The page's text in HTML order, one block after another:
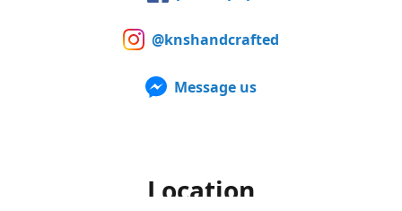
@knshandcrafted
Message us
Location